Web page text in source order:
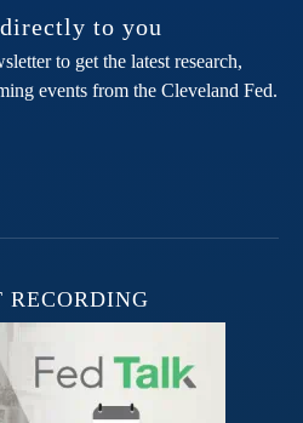
to you
to get the latest research,
events from the Cleveland Fed.
RECORDING